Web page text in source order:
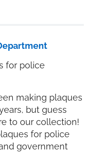
for police
making plaques
but guess
to our collection!
for police
government